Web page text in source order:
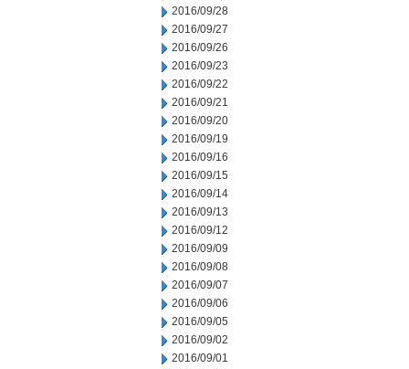
2016/09/28
2016/09/27
2016/09/26
2016/09/23
2016/09/22
2016/09/21
2016/09/20
2016/09/19
2016/09/16
2016/09/15
2016/09/14
2016/09/13
2016/09/12
2016/09/09
2016/09/08
2016/09/07
2016/09/06
2016/09/05
2016/09/02
2016/09/01